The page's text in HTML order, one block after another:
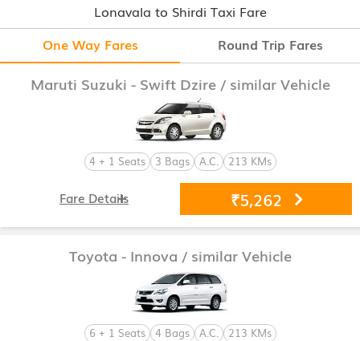
Lonavala to Shirdi Taxi Fare
One Way Fares
Round Trip Fares
Maruti Suzuki - Swift Dzire / similar Vehicle
4 + 1 Seats 3 Bags A.C. 213 KMs
₹5,262
Fare Details
Toyota - Innova / similar Vehicle
6 + 1 Seats 4 Bags A.C. 213 KMs